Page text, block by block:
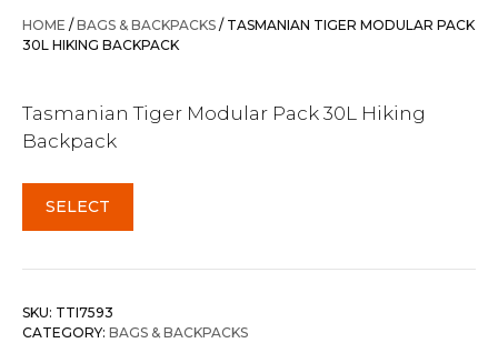
was:
$419.95.
is:
$335.96.
HOME /BAGS & BACKPACKS / TASMANIAN TIGER MODULAR PACK
30L HIKING BACKPACK
Tasmanian Tiger Modular Pack 30L Hiking
Backpack
SELECT
SKU: TTI7593
CATEGORY: BAGS & BACKPACKS